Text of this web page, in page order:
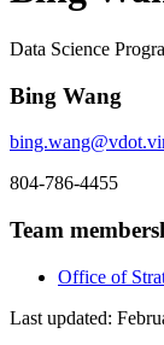
Data Science
Bing Wang
804-786-4455
Team
Office of
Last updated: